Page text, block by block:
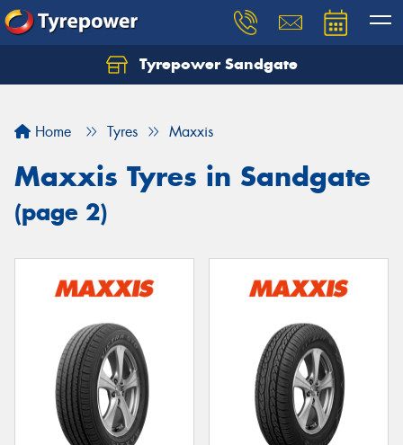
Tyrepower Sandgate
Home Tyres Maxxis
Maxxis Tyres in Sandgate
(page 2)
Let us know what you need, and our team will
Your details